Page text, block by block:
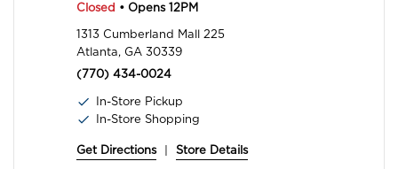
Closed • Opens 12PM
1313 Cumberland Mall 225
Atlanta, GA 30339
(770) 434-0024
In-Store Pickup
In-Store Shopping
Get Directions Store Details